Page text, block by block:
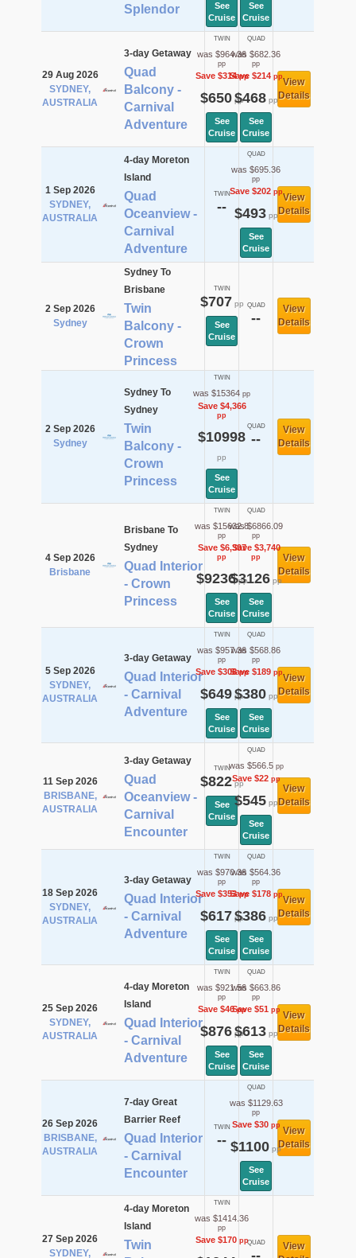
Splendor
See
Cruise
See
Cruise
29 Aug 2026
SYDNEY,
AUSTRALIA
3-day Getaway
Quad
Balcony -
Carnival
Adventure
TWIN
was $964.36
pp
Save $314pp
$650pp
See
Cruise
QUAD
was $682.36
pp
Save $214pp
$468pp
See
Cruise
View
Details
1 Sep 2026
SYDNEY,
AUSTRALIA
4-day Moreton
Island
Quad
Oceanview -
Carnival
Adventure
TWIN
--
QUAD
was $695.36
pp
Save $202pp
$493pp
See
Cruise
View
Details
2 Sep 2026
Sydney
Sydney To
Brisbane
Twin
Balcony -
Crown
Princess
TWIN
$707 pp
See
Cruise
QUAD
--
View
Details
2 Sep 2026
Sydney
Sydney To
Sydney
Twin
Balcony -
Crown
Princess
TWIN
was $15364 pp
Save $4,366
pp
$10998
pp
See
Cruise
QUAD
--
View
Details
4 Sep 2026
Brisbane
Brisbane To
Sydney
Quad Interior
- Crown
Princess
TWIN
was $15632.8
pp
Save $6,397
pp
$9236pp
See
Cruise
QUAD
was $6866.09
pp
Save $3,740
pp
$3126pp
See
Cruise
View
Details
5 Sep 2026
SYDNEY,
AUSTRALIA
3-day Getaway
Quad Interior
- Carnival
Adventure
TWIN
was $957.36
pp
Save $308pp
$649pp
See
Cruise
QUAD
was $568.86
pp
Save $189pp
$380pp
See
Cruise
View
Details
11 Sep 2026
BRISBANE,
AUSTRALIA
3-day Getaway
Quad
Oceanview -
Carnival
Encounter
TWIN
$822pp
See
Cruise
QUAD
was $566.5pp
Save $22pp
$545pp
See
Cruise
View
Details
18 Sep 2026
SYDNEY,
AUSTRALIA
3-day Getaway
Quad Interior
- Carnival
Adventure
TWIN
was $970.36
pp
Save $353pp
$617 pp
See
Cruise
QUAD
was $564.36
pp
Save $178pp
$386pp
See
Cruise
View
Details
25 Sep 2026
SYDNEY,
AUSTRALIA
4-day Moreton
Island
Quad Interior
- Carnival
Adventure
TWIN
was $921.56
pp
Save $46pp
$876pp
See
Cruise
QUAD
was $663.86
pp
Save $51pp
$613pp
See
Cruise
View
Details
26 Sep 2026
BRISBANE,
AUSTRALIA
7-day Great
Barrier Reef
Quad Interior
- Carnival
Encounter
TWIN
--
QUAD
was $1129.63
pp
Save $30pp
$1100 pp
See
Cruise
View
Details
27 Sep 2026
SYDNEY,
4-day Moreton
Island
Twin
TWIN
was $1414.36
pp
Save $170ppQUAD
View